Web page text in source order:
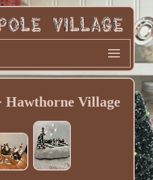
Hawthorne Village